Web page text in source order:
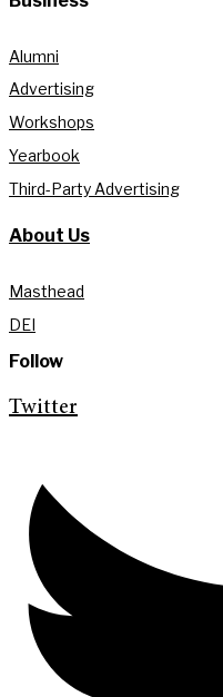
Alumni
Advertising
Workshops
Yearbook
Third-Party Advertising
About Us
Masthead
DEI
Follow
Twitter